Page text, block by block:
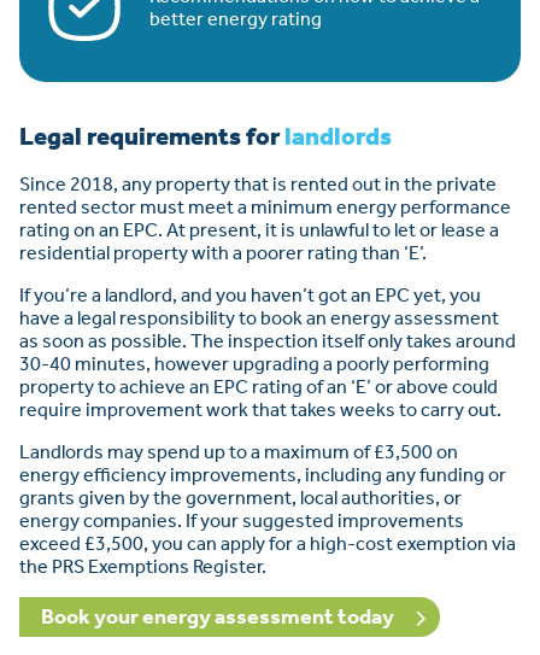
better energy rating
Legal requirements forlandlords
Since 2018, any property that is rented out in the private
rented sector must meet a minimum energy performance
rating on an EPC. At present, it is unlawful to let or lease a
residential property with a poorer rating than ‘E’.
If you’re a landlord, and you haven’t got an EPC yet, you
have a legal responsibility to book an energy assessment
as soon as possible. The inspection itself only takes around
30-40 minutes, however upgrading a poorly performing
property to achieve an EPC rating of an ‘E’ or above could
require improvement work that takes weeks to carry out.
Landlords may spend up to a maximum of £3,500 on
energy efficiency improvements, including any funding or
grants given by the government, local authorities, or
energy companies. If your suggested improvements
exceed £3,500, you can apply for a high-cost exemption via
the PRS Exemptions Register.
Book your energy assessment today